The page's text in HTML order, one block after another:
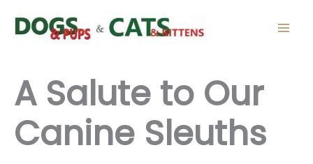
A Salute to Our
Canine Sleuths